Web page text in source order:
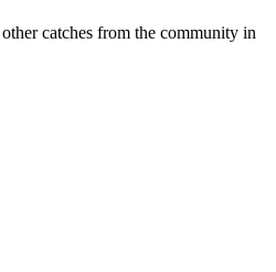
catches from the community in